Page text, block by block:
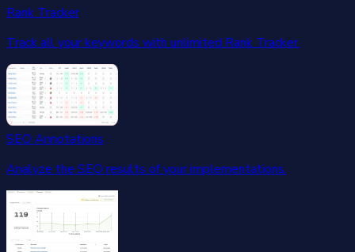
Rank Tracker
Track all your keywords with unlimited Rank Tracker.
SEO Annotations
Analyze the SEO results of your implementations.